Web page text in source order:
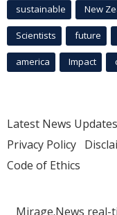
sustainable New
Scientists future
america Impact
Latest News Updates
Privacy Policy
Code of Ethics
Mirage.News real-